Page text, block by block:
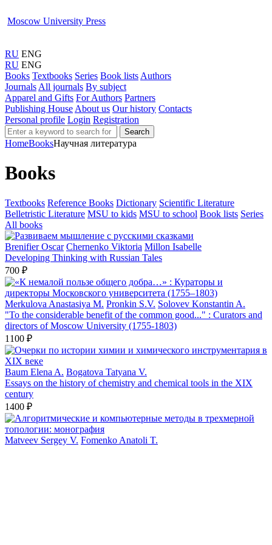
Moscow University Press
RU ENG
RU ENG
Books Textbooks Series Book lists Authors
Journals All journals By subject
Apparel and Gifts For Authors Partners
Publishing House About us Our history Contacts
Personal profile Login Registration
Search
HomeBooksНаучная литература
Books
Textbooks Reference Books Dictionary Scientific Literature
Belletristic Literature MSU to kids MSU to school Book lists Series
All books
Brenifier Oscar Chernenko Viktoria Millon Isabelle
Developing Thinking with Russian Tales
700 ₽
Merkulova Anastasiya M. Pronkin S.V. Solovev Konstantin A.
"To the considerable benefit of the common good..." : Curators and
directors of Moscow University (1755-1803)
1100 ₽
Baum Elena A. Bogatova Tatyana V.
Essays on the history of chemistry and chemical tools in the XIX
century
1400 ₽
Matveev Sergey V. Fomenko Anatoli T.